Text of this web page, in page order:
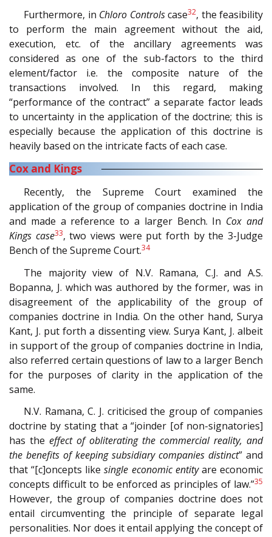
Furthermore, in Chloro Controlscase32, the feasibility
to perform the main agreement without the aid,
execution, etc. of the ancillary agreements was
considered as one of the sub-factors to the third
element/factor i.e. the composite nature of the
transactions involved. In this regard, making
“performance of the contract” a separate factor leads
to uncertainty in the application of the doctrine; this is
especially because the application of this doctrine is
heavily based on the intricate facts of each case.
Cox and Kings
Recently, the Supreme Court examined the
application of the group of companies doctrine in India
and made a reference to a larger Bench. In Cox and
Kings case33, two views were put forth by the 3-Judge
Bench of the Supreme Court.34
The majority view of N.V. Ramana, C.J. and A.S.
Bopanna, J. which was authored by the former, was in
disagreement of the applicability of the group of
companies doctrine in India. On the other hand, Surya
Kant, J. put forth a dissenting view. Surya Kant, J. albeit
in support of the group of companies doctrine in India,
also referred certain questions of law to a larger Bench
for the purposes of clarity in the application of the
same.
N.V. Ramana, C. J. criticised the group of companies
doctrine by stating that a “joinder [of non-signatories]
has the effect of obliterating the commercial reality, and
the benefits of keeping subsidiary companies distinct” and
that “[c]oncepts like single economic entityare economic
concepts difficult to be enforced as principles of law.”35
However, the group of companies doctrine does not
entail circumventing the principle of separate legal
personalities. Nor does it entail applying the concept of